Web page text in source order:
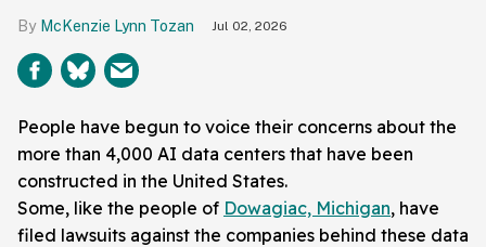
McKenzie Lynn Tozan Jul 02, 2026
People have begun to voice their concerns about the
more than 4,000 AI data centers that have been
constructed in the United States.
Some, like the people of Dowagiac, Michigan, have
filed lawsuits against the companies behind these data